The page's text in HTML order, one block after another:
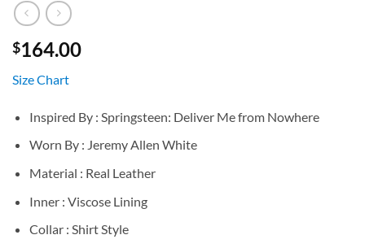
$164.00
Size Chart
Inspired By : Springsteen: Deliver Me from Nowhere
Worn By : Jeremy Allen White
Material : Real Leather
Inner : Viscose Lining
Collar : Shirt Style